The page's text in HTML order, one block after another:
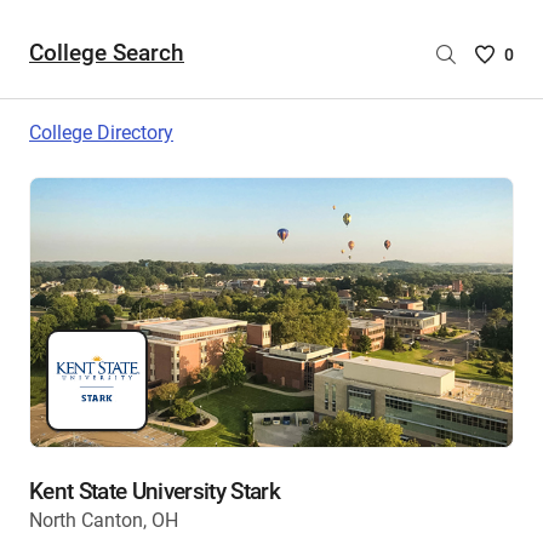
College Search
Saved
0
College Directory
Kent State University Stark
North Canton, OH